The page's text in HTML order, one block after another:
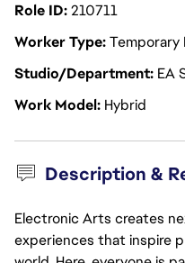
Role ID210711
Worker TypeTemporary
Studio/Department EA
Work Model Hybrid
Description &
Electronic Arts creates
experiences that inspire